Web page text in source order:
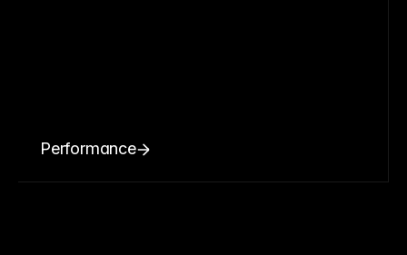
Performance